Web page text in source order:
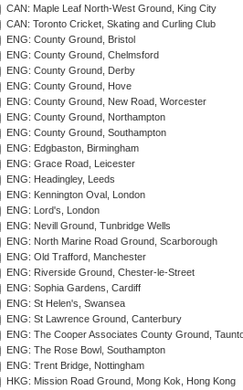
CAN: Maple Leaf North-West Ground, King City
CAN: Toronto Cricket, Skating and Curling Club
ENG: County Ground, Bristol
ENG: County Ground, Chelmsford
ENG: County Ground, Derby
ENG: County Ground, Hove
ENG: County Ground, New Road, Worcester
ENG: County Ground, Northampton
ENG: County Ground, Southampton
ENG: Edgbaston, Birmingham
ENG: Grace Road, Leicester
ENG: Headingley, Leeds
ENG: Kennington Oval, London
ENG: Lord's, London
ENG: Nevill Ground, Tunbridge Wells
ENG: North Marine Road Ground, Scarborough
ENG: Old Trafford, Manchester
ENG: Riverside Ground, Chester-le-Street
ENG: Sophia Gardens, Cardiff
ENG: St Helen's, Swansea
ENG: St Lawrence Ground, Canterbury
ENG: The Cooper Associates County Ground,
ENG: The Rose Bowl, Southampton
ENG: Trent Bridge, Nottingham
HKG: Mission Road Ground, Mong Kok, Hong Kong